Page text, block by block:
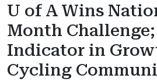
U of A Wins
Month
Indicator in
Cycling